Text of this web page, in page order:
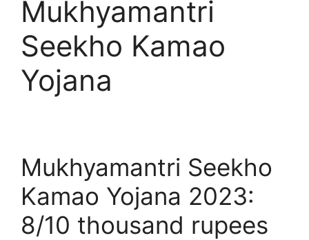
Mukhyamantri
Seekho Kamao
Yojana
Mukhyamantri Seekho
Kamao Yojana 2023:
8/10 thousand rupees